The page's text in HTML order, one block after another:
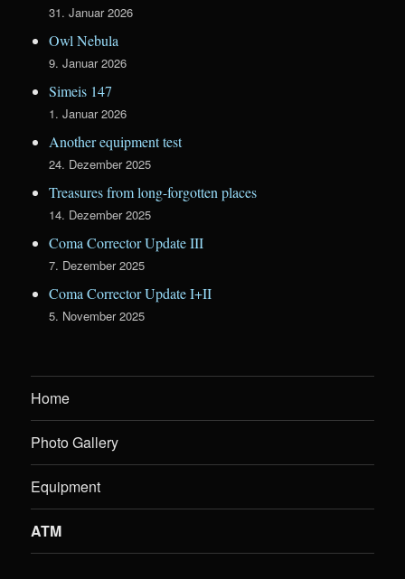
31. Januar 2026
Owl Nebula
9. Januar 2026
Simeis 147
1. Januar 2026
Another equipment test
24. Dezember 2025
Treasures from long-forgotten places
14. Dezember 2025
Coma Corrector Update III
7. Dezember 2025
Coma Corrector Update I+II
5. November 2025
Home
Photo Gallery
Equipment
ATM